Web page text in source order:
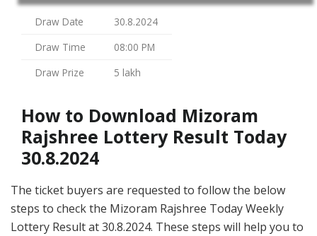
Draw Date
30.8.2024
Draw Time
08:00 PM
Draw Prize
5 lakh
How to Download Mizoram
Rajshree Lottery Result Today
30.8.2024
The ticket buyers are requested to follow the below
steps to check the Mizoram Rajshree Today Weekly
Lottery Result at 30.8.2024. These steps will help you to